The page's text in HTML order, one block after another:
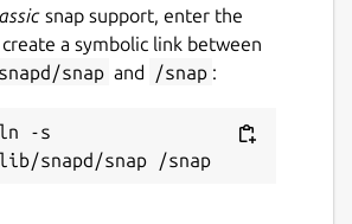
snap support, enter the
a symbolic link between
snap and /snap :
ln -s